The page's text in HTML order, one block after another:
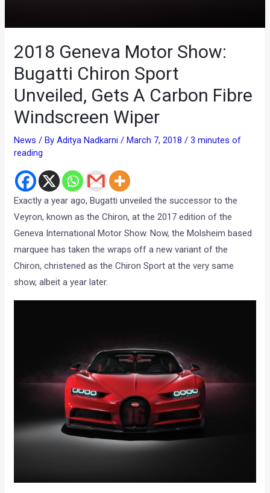
2018 Geneva Motor Show:
Bugatti Chiron Sport
Unveiled, Gets A Carbon Fibre
Windscreen Wiper
News / ByAditya Nadkarni/March 7, 2018/3 minutes of
reading
Exactly a year ago, Bugatti unveiled the successor to the
Veyron, known as the Chiron, at the 2017 edition of the
Geneva International Motor Show. Now, the Molsheim based
marquee has taken the wraps off a new variant of the
Chiron, christened as the Chiron Sport at the very same
show, albeit a year later.